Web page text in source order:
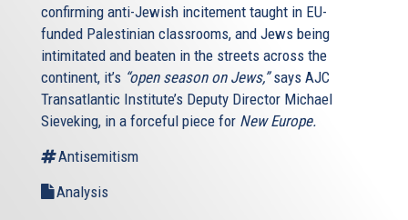
confirming anti-Jewish incitement taught in EU-
funded Palestinian classrooms, and Jews being
intimitated and beaten in the streets across the
continent, it’s “open season on Jews,”says AJC
Transatlantic Institute’s Deputy Director Michael
Sieveking, in a forceful piece for New Europe.
Antisemitism
Analysis